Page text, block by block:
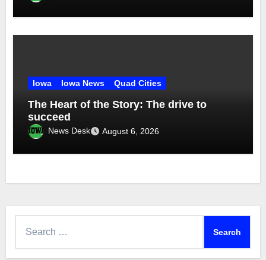
Iowa Iowa News Quad Cities
The Heart of the Story: The drive to
succeed
News Desk August 6, 2026